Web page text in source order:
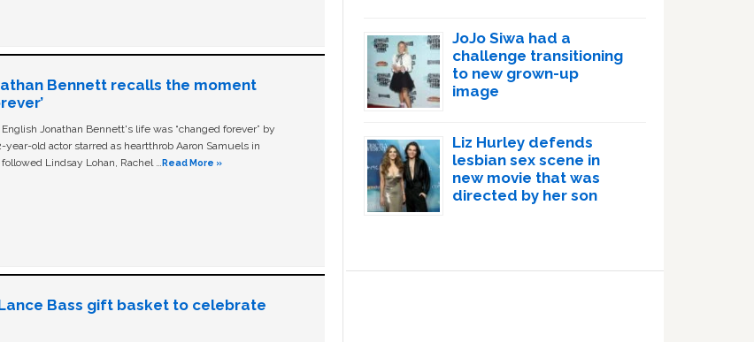
Bennett recalls the moment
Jonathan Bennett's life was “changed forever” by
year-old actor starred as heartthrob Aaron Samuels in
Lindsay Lohan, Rachel …Read More »
Bass gift basket to celebrate
JoJo Siwa had a
challenge transitioning
to new grown-up
image
Liz Hurley defends
lesbian sex scene in
new movie that was
directed by her son